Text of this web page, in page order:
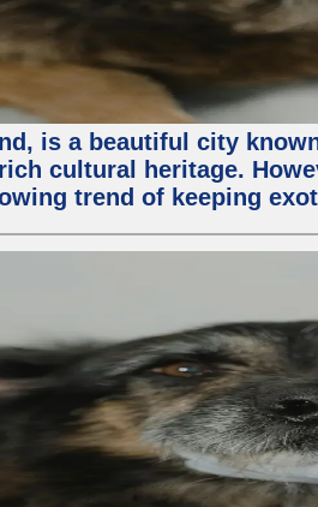
is a beautiful city
cultural heritage.
trend of keeping